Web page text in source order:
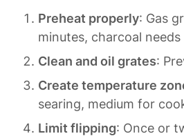
Preheat properly: Gas
minutes, charcoal
Clean and oil grates:
Create temperature
searing, medium for
Limit flipping: Once or